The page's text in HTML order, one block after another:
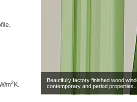
m2 K.
Beautifully factory finished wood
contemporary and period properties..